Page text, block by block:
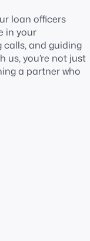
loan officers
in your
calls, and guiding
us, you’re not just
a partner who